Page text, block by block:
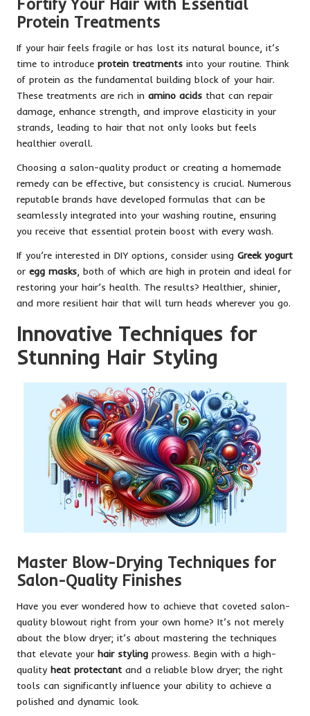
Fortify Your Hair with Essential
Protein Treatments
If your hair feels fragile or has lost its natural bounce, it’s
time to introduce protein treatments into your routine. Think
of protein as the fundamental building block of your hair.
These treatments are rich in amino acids that can repair
damage, enhance strength, and improve elasticity in your
strands, leading to hair that not only looks but feels
healthier overall.
Choosing a salon-quality product or creating a homemade
remedy can be effective, but consistency is crucial. Numerous
reputable brands have developed formulas that can be
seamlessly integrated into your washing routine, ensuring
you receive that essential protein boost with every wash.
If you’re interested in DIY options, consider using Greek yogurt
or egg masks , both of which are high in protein and ideal for
restoring your hair’s health. The results? Healthier, shinier,
and more resilient hair that will turn heads wherever you go.
Innovative Techniques for
Stunning Hair Styling
Master Blow-Drying Techniques for
Salon-Quality Finishes
Have you ever wondered how to achieve that coveted salon-
quality blowout right from your own home? It’s not merely
about the blow dryer; it’s about mastering the techniques
that elevate your hair styling prowess. Begin with a high-
quality heat protectant and a reliable blow dryer; the right
tools can significantly influence your ability to achieve a
polished and dynamic look.